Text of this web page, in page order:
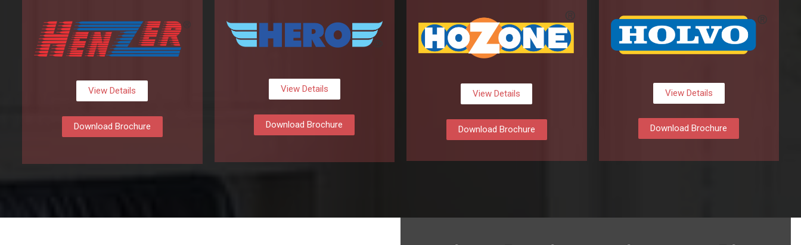
View Details
Download Brochure
View Details
Download Brochure
View Details
Download Brochure
View Details
Download Brochure